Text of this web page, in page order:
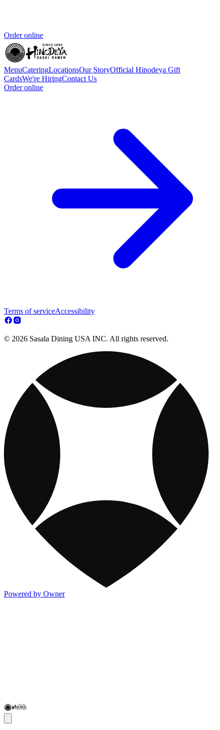
Order online
MenuCateringLocationsOur StoryOfficial Hinodeya Gift
CardsWe're HiringContact Us
Order online
Terms of serviceAccessibility
© 2026 Sasala Dining USA INC. All rights reserved.
Powered by Owner